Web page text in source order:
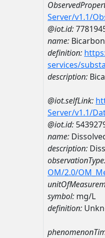
Server/v1.1/
@iot.id:
name:
definition:
services/
description:
@iot.selfLink:
Server/v1.1/
@iot.id:
name:
description:
OM/2.0/
symbol: mg/L
definition: